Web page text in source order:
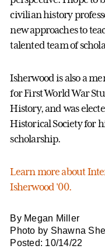
civilian history
new approaches to
talented team of
Isherwood is also a
for First World War
History, and was
Historical Society for
scholarship.
Learn more about
Isherwood '00.
By Megan Miller
Photo by Shawna
Posted: 10/14/22